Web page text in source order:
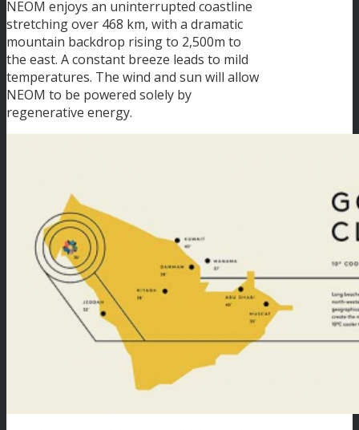
NEOM enjoys an uninterrupted coastline
stretching over 468 km, with a dramatic
mountain backdrop rising to 2,500m to
the east. A constant breeze leads to mild
temperatures. The wind and sun will allow
NEOM to be powered solely by
regenerative energy.